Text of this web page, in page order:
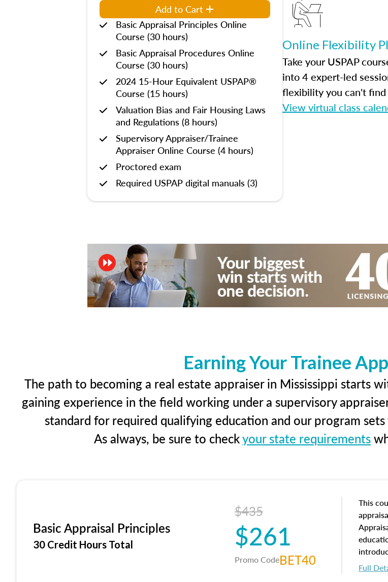
Add to Cart
Basic Appraisal Principles Online
Course (30 hours)
Basic Appraisal Procedures Online
Course (30 hours)
2024 15-Hour Equivalent USPAP®
Course (15 hours)
Valuation Bias and Fair Housing Laws
and Regulations (8 hours)
Supervisory Appraiser/Trainee
Appraiser Online Course (4 hours)
Proctored exam
Required USPAP digital manuals (3)
Online Flexibility
Take your USPAP
into 4 expert-led
flexibility you can't find
View virtual class
Earning Your Trainee
The path to becoming a real estate appraiser in Mississippi starts
gaining experience in the field working under a supervisory
standard for required qualifying education and our program
As always, be sure to checkyour state requirements
Basic Appraisal Principles
30 Credit Hours Total
$435
$261
Promo CodeBET40
This
Full